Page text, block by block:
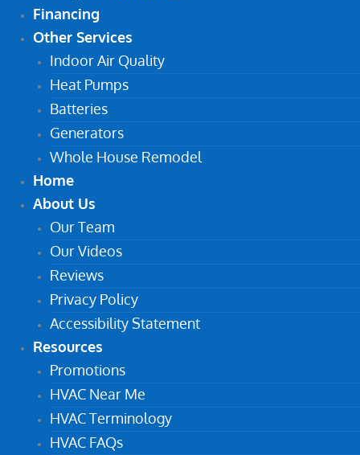
Financing
Other Services
Indoor Air Quality
Heat Pumps
Batteries
Generators
Whole House Remodel
Home
About Us
Our Team
Our Videos
Reviews
Privacy Policy
Accessibility Statement
Resources
Promotions
HVAC Near Me
HVAC Terminology
HVAC FAQs